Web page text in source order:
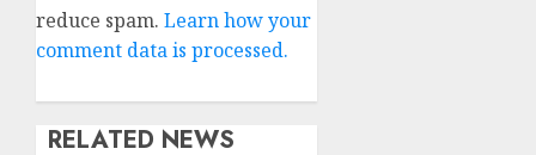
reduce spam. Learn how your
comment data is processed.
RELATED NEWS